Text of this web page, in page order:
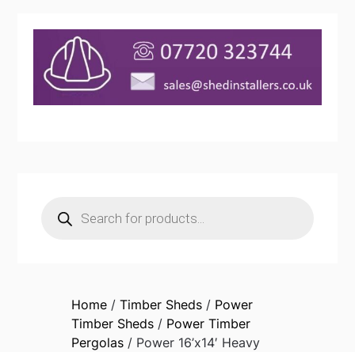
search
Home/ Timber Sheds/ Power
Timber Sheds/ Power Timber
Pergolas/ Power 16’x14′ Heavy